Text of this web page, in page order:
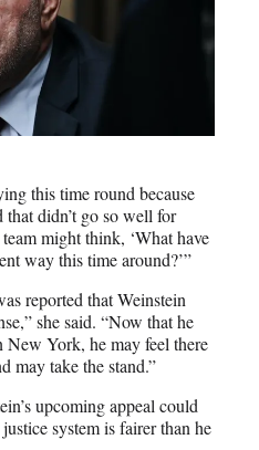
this time round because
didn’t go so well for
might think, ‘What have
way this time around?’”
reported that Weinstein
she said. “Now that he
New York, he may feel there
may take the stand.”
upcoming appeal could
system is fairer than he